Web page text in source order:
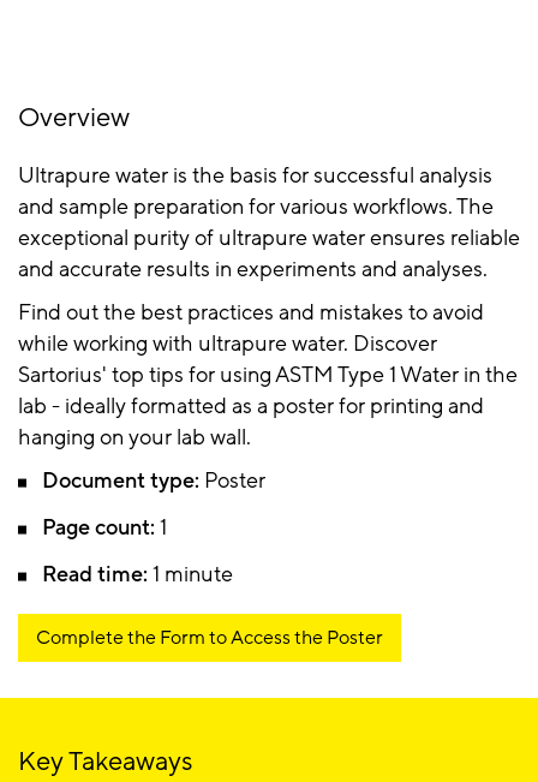
Overview
Ultrapure water is the basis for successful analysis
and sample preparation for various workflows. The
exceptional purity of ultrapure water ensures reliable
and accurate results in experiments and analyses.
Find out the best practices and mistakes to avoid
while working with ultrapure water. Discover
Sartorius' top tips for using ASTM Type 1 Water in the
lab - ideally formatted as a poster for printing and
hanging on your lab wall.
Document type: Poster
Page count: 1
Read time: 1 minute
Complete the Form to Access the Poster
Key Takeaways